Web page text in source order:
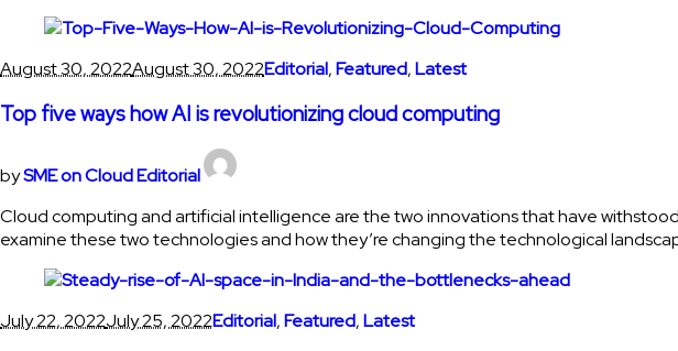
August 30, 2022August 30, 2022Editorial,Featured,Latest
Top five ways how AI is revolutionizing cloud computing
bySME on Cloud Editorial
Cloud computing and artificial intelligence are the two innovations that have
examine these two technologies and how they’re changing the technological
July 22, 2022July 25, 2022Editorial,Featured,Latest